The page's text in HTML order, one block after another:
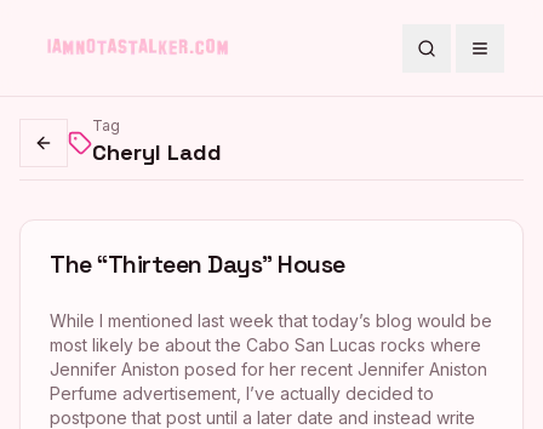
SearchToggle
Go back
Tag
Cheryl Ladd
The “Thirteen Days” House
While I mentioned last week that today’s blog would be
most likely be about the Cabo San Lucas rocks where
Jennifer Aniston posed for her recent Jennifer Aniston
Perfume advertisement, I’ve actually decided to
postpone that post until a later date and instead write